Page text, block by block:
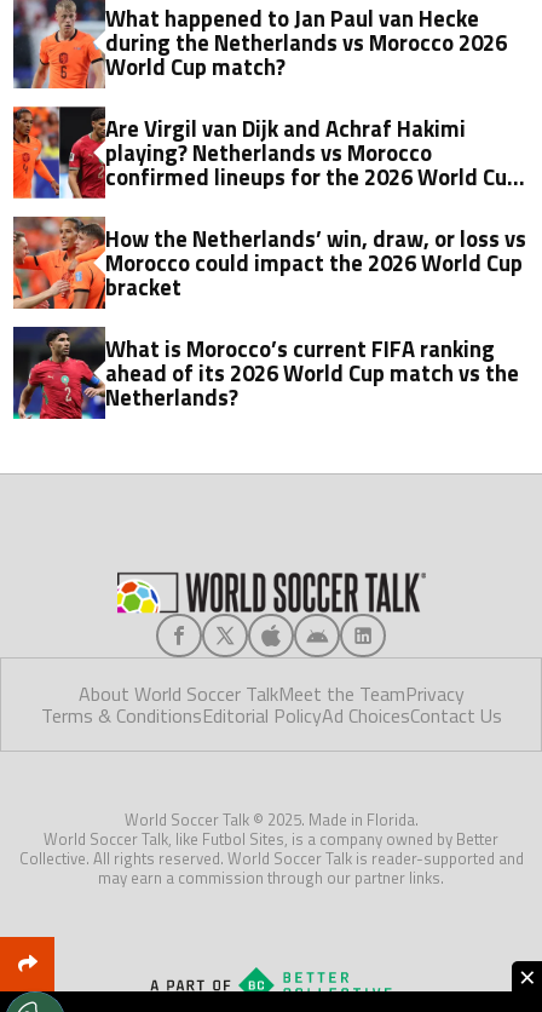
What happened to Jan Paul van Hecke
during the Netherlands vs Morocco 2026
World Cup match?
Are Virgil van Dijk and Achraf Hakimi
playing? Netherlands vs Morocco
confirmed lineups for the 2026 World Cup
How the Netherlands’ win, draw, or loss vs
Morocco could impact the 2026 World Cup
bracket
What is Morocco’s current FIFA ranking
ahead of its 2026 World Cup match vs the
Netherlands?
About World Soccer TalkMeet the TeamPrivacy
Terms & ConditionsEditorial PolicyAd ChoicesContact Us
World Soccer Talk © 2025. Made in Florida.
World Soccer Talk, like Futbol Sites, is a company owned by Better
Collective. All rights reserved. World Soccer Talk is reader-supported and
may earn a commission through our partner links.
×